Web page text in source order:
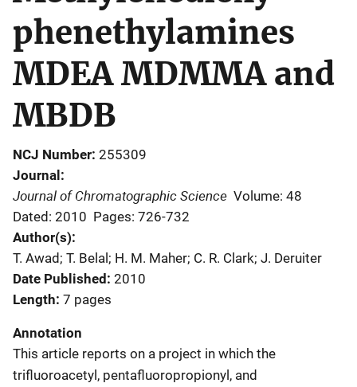
phenethylamines
MDEA MDMMA and
MBDB
NCJ Number 255309
Journal
Journal of Chromatographic Science Volume: 48
Dated: 2010 Pages: 726-732
Author(s)
T. Awad; T. Belal; H. M. Maher; C. R. Clark; J. Deruiter
Date Published 2010
Length 7 pages
Annotation
This article reports on a project in which the
trifluoroacetyl, pentafluoropropionyl, and